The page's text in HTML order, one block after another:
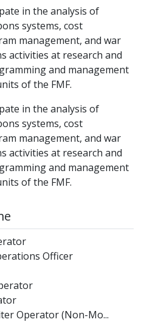
in the analysis of
systems, cost
management, and war
activities at research and
and management
of the FMF.
in the analysis of
systems, cost
management, and war
activities at research and
and management
of the FMF.
Officer
Operator (Non-Mo...